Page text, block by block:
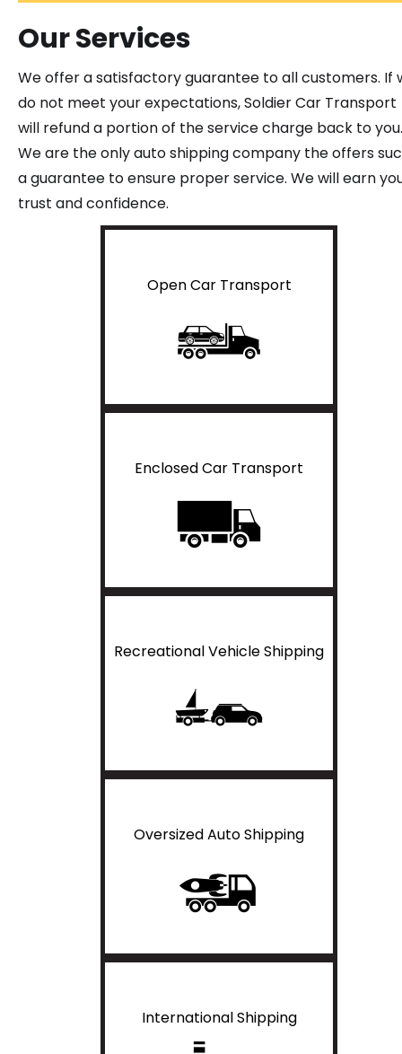
Our Services
We offer a satisfactory guarantee to all customers. If
do not meet your expectations, Soldier Car Transport
will refund a portion of the service charge back to you.
We are the only auto shipping company the offers
a guarantee to ensure proper service. We will earn
trust and confidence.
Open Car Transport
Enclosed Car Transport
Recreational Vehicle Shipping
Oversized Auto Shipping
International Shipping